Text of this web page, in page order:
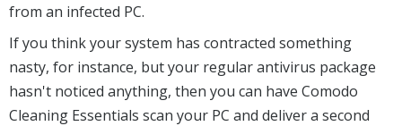
from an infected PC.
If you think your system has contracted something
nasty, for instance, but your regular antivirus package
hasn't noticed anything, then you can have Comodo
Cleaning Essentials scan your PC and deliver a second